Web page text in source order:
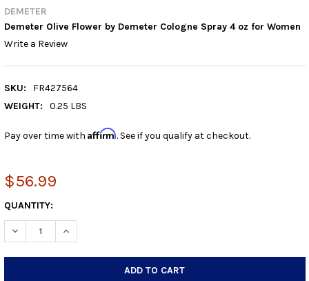
DEMETER
Demeter Olive Flower by Demeter Cologne Spray 4 oz for Women
Write a Review
SKU:
FR427564
WEIGHT:
0.25 LBS
Pay over time with Affirm. See if you qualify at checkout.
$56.99
CURRENT
STOCK:
QUANTITY:
DECREASE QUANTITY:INCREASE QUANTITY: